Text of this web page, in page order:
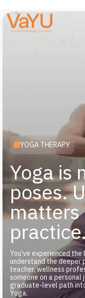
YOGA THERAPY
Yoga is
poses.
matters
You’ve experienced
understand the deeper
teacher, wellness
someone on a
graduate-level path
Yoga.